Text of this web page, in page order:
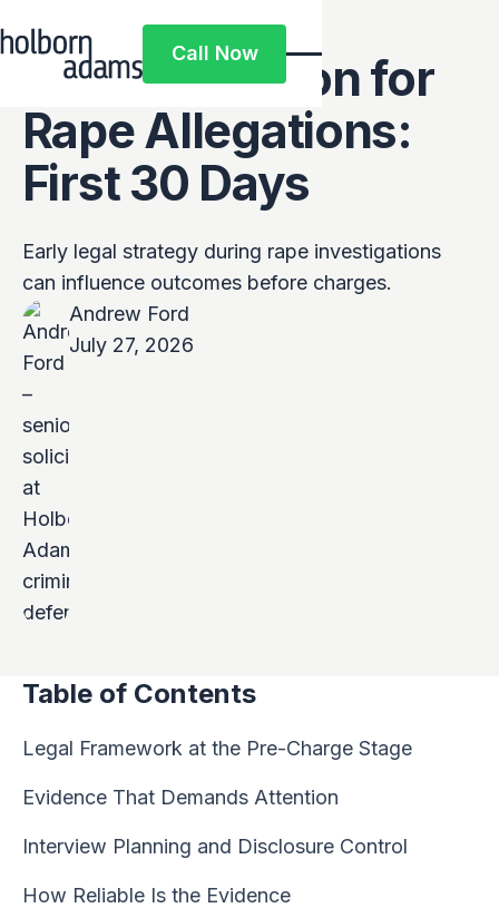
Call Now
Call Now
Pre-Charge
Representation for
Rape Allegations:
First 30 Days
Early legal strategy during rape investigations
can influence outcomes before charges.
Andrew Ford
July 27, 2026
Table of Contents
Legal Framework at the Pre-Charge Stage
Evidence That Demands Attention
Interview Planning and Disclosure Control
How Reliable Is the Evidence